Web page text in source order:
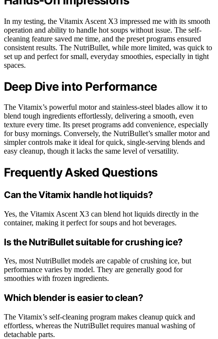
In my testing, the Vitamix Ascent X3 impressed me with its smooth
operation and ability to handle hot soups without issue. The self-
cleaning feature saved me time, and the preset programs ensured
consistent results. The NutriBullet, while more limited, was quick to
set up and perfect for small, everyday smoothies, especially in tight
spaces.
Deep Dive into Performance
The Vitamix’s powerful motor and stainless-steel blades allow it to
blend tough ingredients effortlessly, delivering a smooth, even
texture every time. Its preset programs add convenience, especially
for busy mornings. Conversely, the NutriBullet’s smaller motor and
simpler controls make it ideal for quick, single-serving blends and
easy cleanup, though it lacks the same level of versatility.
Frequently Asked Questions
Can the Vitamix handle hot liquids?
Yes, the Vitamix Ascent X3 can blend hot liquids directly in the
container, making it perfect for soups and hot beverages.
Is the NutriBullet suitable for crushing ice?
Yes, most NutriBullet models are capable of crushing ice, but
performance varies by model. They are generally good for
smoothies with frozen ingredients.
Which blender is easier to clean?
The Vitamix’s self-cleaning program makes cleanup quick and
effortless, whereas the NutriBullet requires manual washing of
detachable parts.